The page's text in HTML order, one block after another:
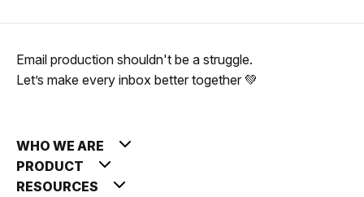
Email production shouldn't be a struggle.
Let’s make every inbox better together 💚
WHO WE ARE
PRODUCT
RESOURCES